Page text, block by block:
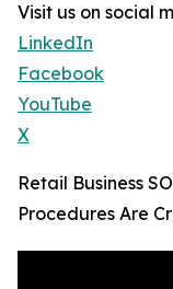
Visit us on social
LinkedIn
Facebook
YouTube
X
Retail Business
Procedures Are